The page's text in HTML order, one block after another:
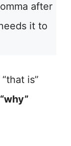
after
it to
is”